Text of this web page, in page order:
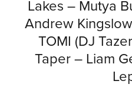
Lakes – Mutya
Andrew
TOMI (DJ
Taper – Liam